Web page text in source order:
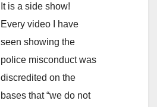
It is a side show!
Every video I have
seen showing the
police misconduct was
discredited on the
bases that “we do not